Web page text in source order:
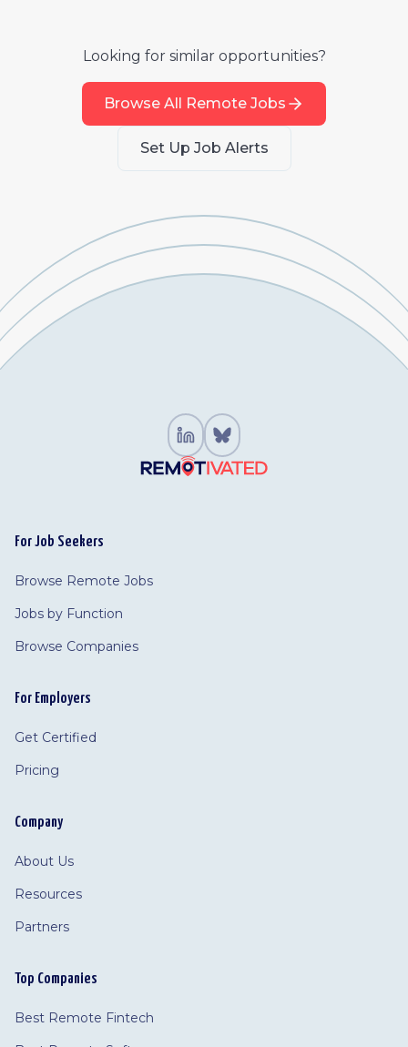
Looking for similar opportunities?
Browse All Remote Jobs
Set Up Job Alerts
For Job Seekers
Browse Remote Jobs
Jobs by Function
Browse Companies
For Employers
Get Certified
Pricing
Company
About Us
Resources
Partners
Top Companies
Best Remote Fintech